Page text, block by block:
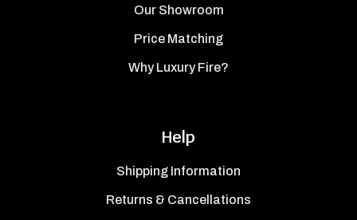
Our Showroom
Price Matching
Why Luxury Fire?
Help
Shipping Information
Returns & Cancellations